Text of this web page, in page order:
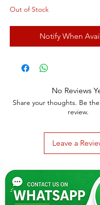
Out of Stock
Notify When
No Reviews
Share your thoughts. Be
review.
Leave a